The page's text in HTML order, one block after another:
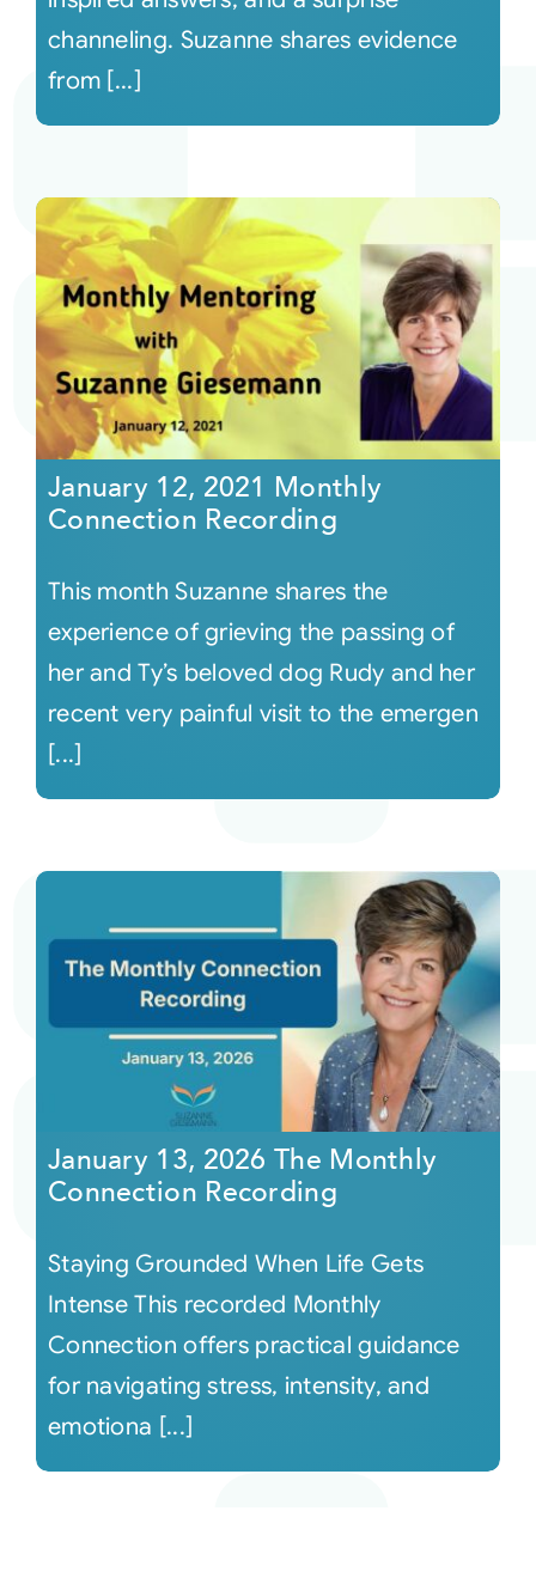
channeling. Suzanne shares evidence
from [...]
January 12, 2021 Monthly
Connection Recording
This month Suzanne shares the
experience of grieving the passing of
her and Ty’s beloved dog Rudy and her
recent very painful visit to the emergen
[...]
January 13, 2026 The Monthly
Connection Recording
Staying Grounded When Life Gets
Intense This recorded Monthly
Connection offers practical guidance
for navigating stress, intensity, and
emotiona [...]